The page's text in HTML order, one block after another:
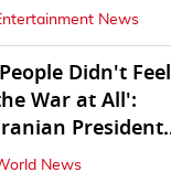
News
Didn't Feel
War at All':
President
Says
News